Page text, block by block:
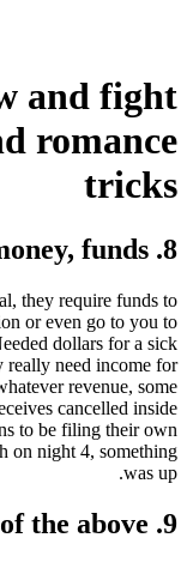
and fight
romance
tricks
8. funds, money, funds
they require funds to
or even go to you to
dollars for a sick
really need income for
revenue, some
cancelled inside
to be filing their own
on night 4, something
was up.
9. All of the above